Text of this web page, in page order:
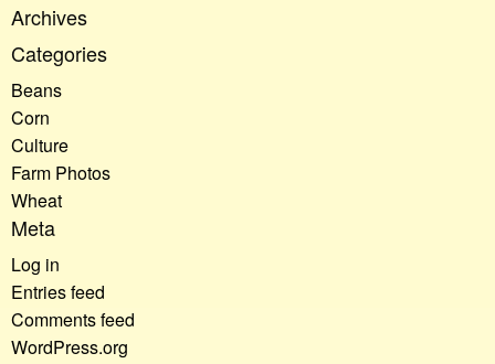
Archives
Categories
Beans
Corn
Culture
Farm Photos
Wheat
Meta
Log in
Entries feed
Comments feed
WordPress.org